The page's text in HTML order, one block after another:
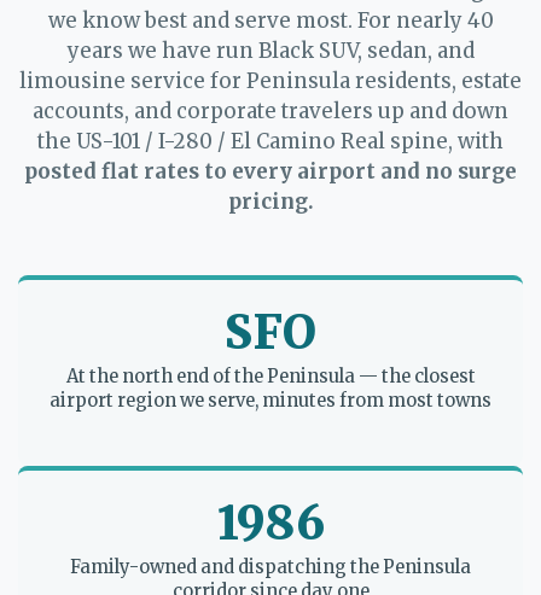
we know best and serve most. For nearly 40
years we have run Black SUV, sedan, and
limousine service for Peninsula residents, estate
accounts, and corporate travelers up and down
the US-101 / I-280 / El Camino Real spine, with
posted flat rates to every airport and no surge
pricing.
SFO
At the north end of the Peninsula — the closest
airport region we serve, minutes from most towns
1986
Family-owned and dispatching the Peninsula